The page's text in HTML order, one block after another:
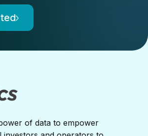
of data to empower